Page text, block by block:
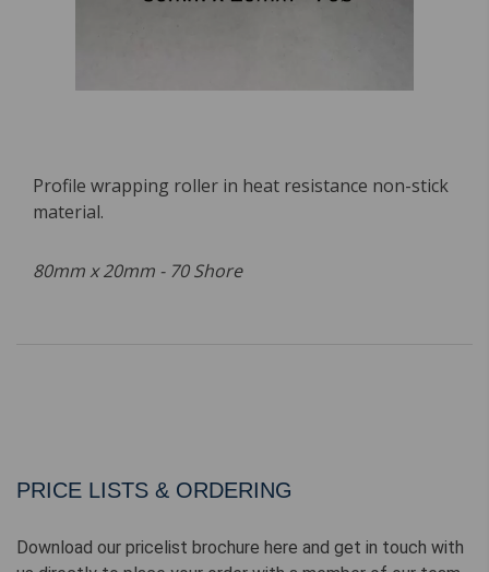
Profile wrapping roller in heat resistance non-stick
material.
80mm x 20mm - 70 Shore
PRICE LISTS & ORDERING
Download our pricelist brochure here and get in touch with